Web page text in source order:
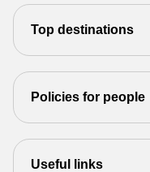
Top destinations
Policies for people
Useful links